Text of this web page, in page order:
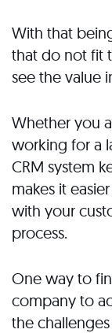
With that
that do not fit
see the value
Whether you
working for a
CRM system
makes it
with your
process.
One way to
company to
the